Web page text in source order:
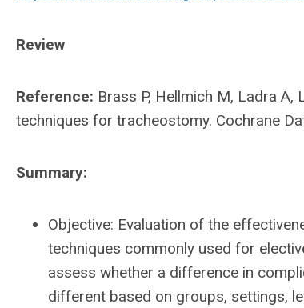
Review
Reference: Brass P, Hellmich M, Ladra
techniques for tracheostomy. Cochrane
Summary:
Objective: Evaluation of the
techniques commonly used for
assess whether a difference in
different based on groups, settings,